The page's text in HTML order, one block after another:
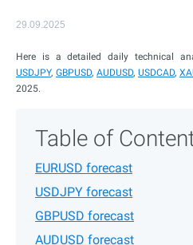
29.09.2025
Here is a detailed daily technical
USDJPY, GBPUSD, AUDUSD, USDCAD,
2025.
Table of
EURUSD forecast
USDJPY forecast
GBPUSD forecast
AUDUSD forecast